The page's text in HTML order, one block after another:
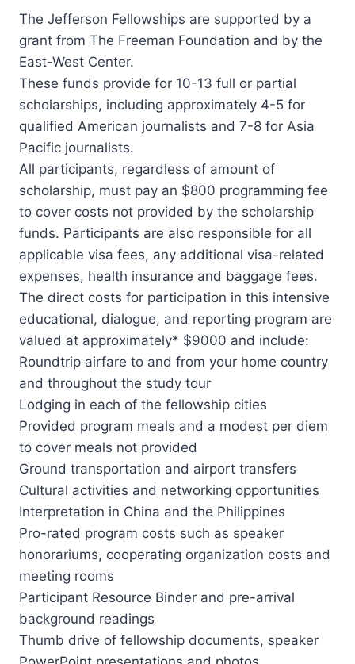
The Jefferson Fellowships are supported by a
grant from The Freeman Foundation and by the
East-West Center.
These funds provide for 10-13 full or partial
scholarships, including approximately 4-5 for
qualified American journalists and 7-8 for Asia
Pacific journalists.
All participants, regardless of amount of
scholarship, must pay an $800 programming fee
to cover costs not provided by the scholarship
funds. Participants are also responsible for all
applicable visa fees, any additional visa-related
expenses, health insurance and baggage fees.
The direct costs for participation in this intensive
educational, dialogue, and reporting program are
valued at approximately* $9000 and include:
Roundtrip airfare to and from your home country
and throughout the study tour
Lodging in each of the fellowship cities
Provided program meals and a modest per diem
to cover meals not provided
Ground transportation and airport transfers
Cultural activities and networking opportunities
Interpretation in China and the Philippines
Pro-rated program costs such as speaker
honorariums, cooperating organization costs and
meeting rooms
Participant Resource Binder and pre-arrival
background readings
Thumb drive of fellowship documents, speaker